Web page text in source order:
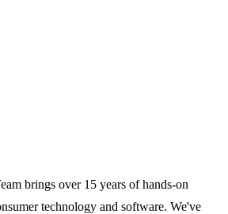
brings over 15 years of hands-on
technology and software. We've